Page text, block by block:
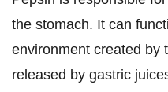
the stomach. It can
environment created by
released by gastric